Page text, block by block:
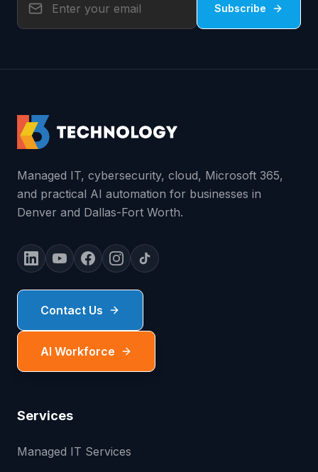
Subscribe
Managed IT, cybersecurity, cloud, Microsoft 365,
and practical AI automation for businesses in
Denver and Dallas-Fort Worth.
Contact Us
AI Workforce
Services
Managed IT Services